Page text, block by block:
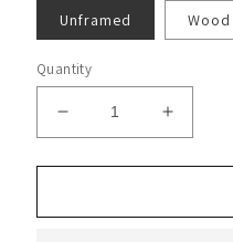
Unframed Wood
Quantity
Decrease
quantity
for
Lasso
Increase
quantity
for
Lasso